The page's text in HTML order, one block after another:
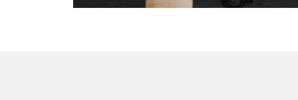
Level Control